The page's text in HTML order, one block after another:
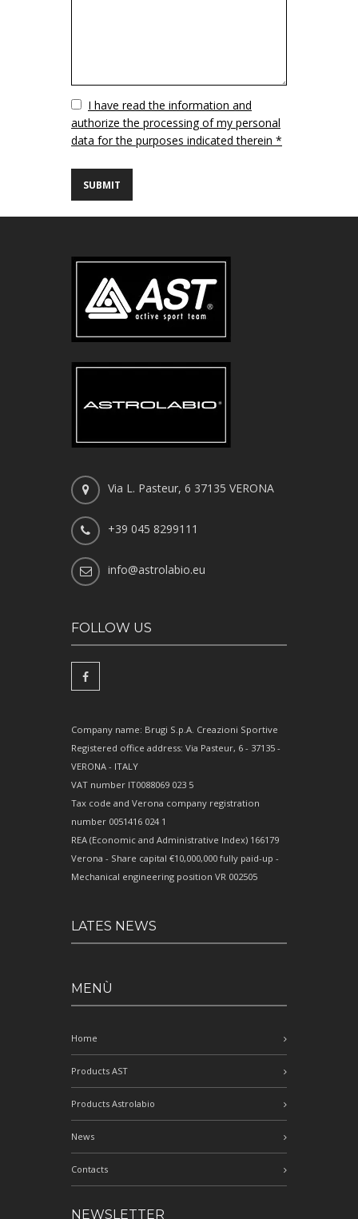
VuotoI have read the information and
authorize the processing of my personal
data for the purposes indicated therein *
Via L. Pasteur, 6 37135 VERONA
+39 045 8299111
info@astrolabio.eu
FOLLOW US
Company name: Brugi S.p.A. Creazioni Sportive
Registered office address: Via Pasteur, 6 - 37135 -
VERONA - ITALY
VAT number IT0088069 023 5
Tax code and Verona company registration
number 0051416 024 1
REA (Economic and Administrative Index) 166179
Verona - Share capital €10,000,000 fully paid-up -
Mechanical engineering position VR 002505
LATES NEWS
MENÙ
Home
Products AST
Products Astrolabio
News
Contacts
NEWSLETTER